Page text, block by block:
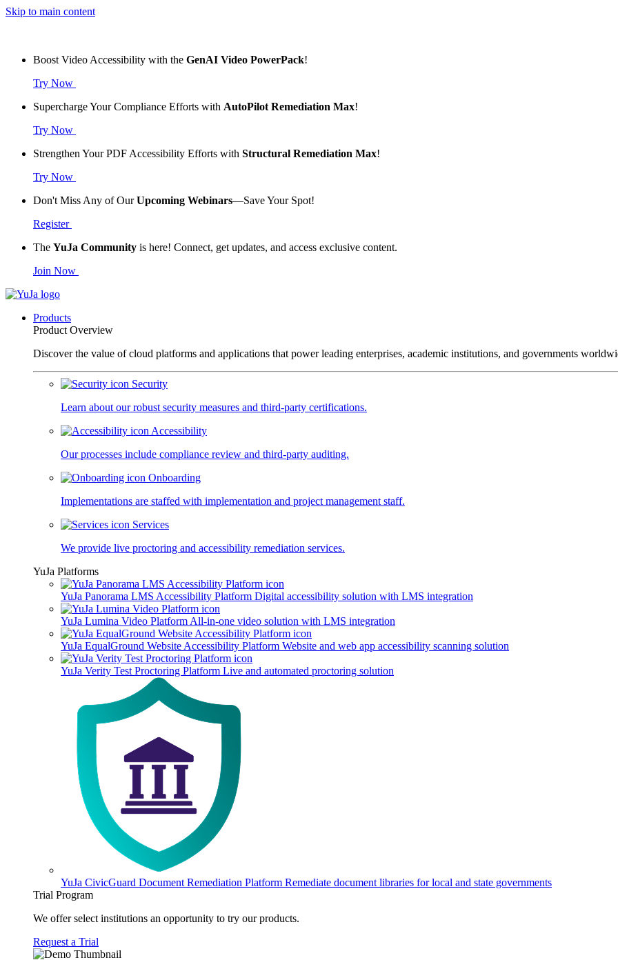
Skip to main content
Boost Video Accessibility with the GenAI Video PowerPack!
Try Now
Supercharge Your Compliance Efforts with AutoPilot Remediation Max!
Try Now
Strengthen Your PDF Accessibility Efforts with Structural Remediation Max!
Try Now
Don't Miss Any of OurUpcoming Webinars—Save Your Spot!
Register
The YuJa Community is here! Connect, get updates, and access exclusive content.
Join Now
Products
Product Overview
Discover the value of cloud platforms and applications that power leading enterprises, academic institutions, and governments
Security
Learn about our robust security measures and third-party certifications.
Accessibility
Our processes include compliance review and third-party auditing.
Onboarding
Implementations are staffed with implementation and project management staff.
Services
We provide live proctoring and accessibility remediation services.
YuJa Platforms
YuJa Panorama LMS Accessibility Platform Digital accessibility solution with LMS integration
YuJa Lumina Video Platform All-in-one video solution with LMS integration
YuJa EqualGround Website Accessibility Platform Website and web app accessibility scanning solution
YuJa Verity Test Proctoring Platform Live and automated proctoring solution
YuJa CivicGuard Document Remediation Platform Remediate document libraries for local and state governments
Trial Program
We offer select institutions an opportunity to try our products.
Request a Trial